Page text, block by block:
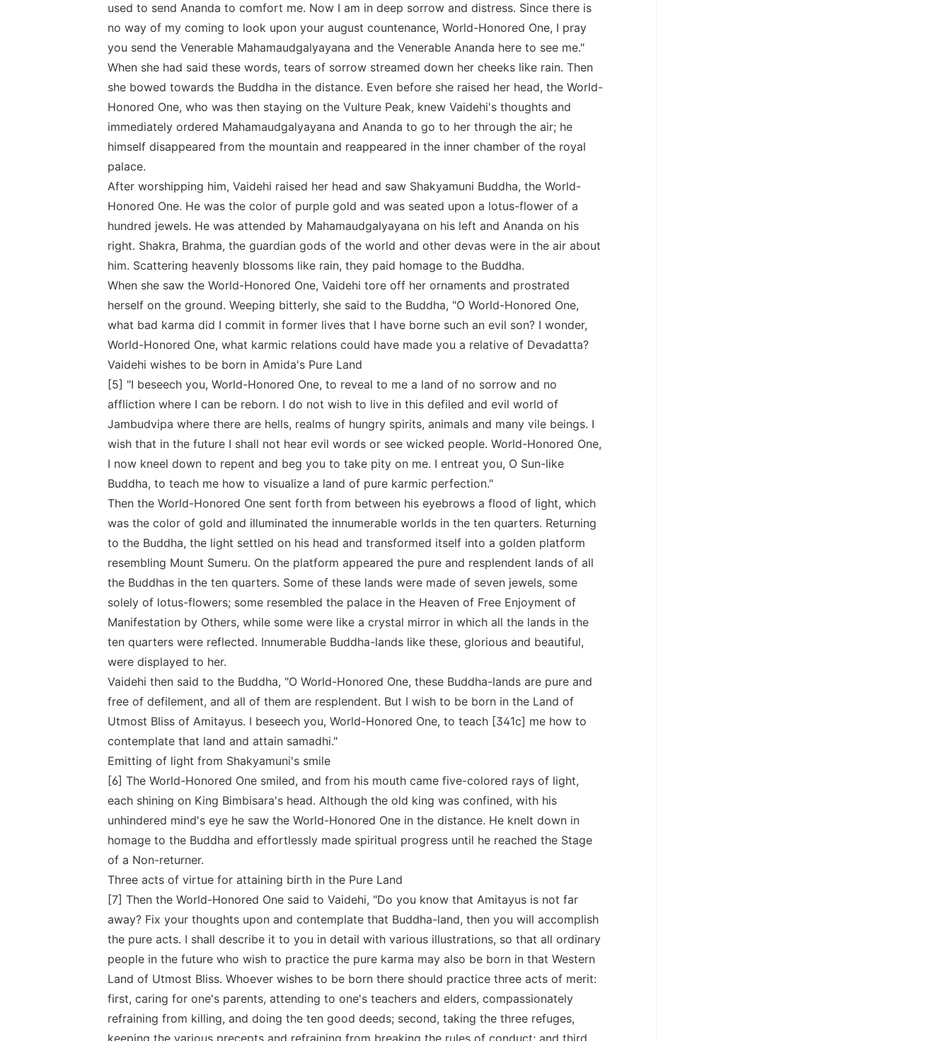
used to send Ananda to comfort me. Now I am in deep sorrow and distress. Since there is
no way of my coming to look upon your august countenance, World-Honored One, I pray
you send the Venerable Mahamaudgalyayana and the Venerable Ananda here to see me."
When she had said these words, tears of sorrow streamed down her cheeks like rain. Then
she bowed towards the Buddha in the distance. Even before she raised her head, the World-
Honored One, who was then staying on the Vulture Peak, knew Vaidehi's thoughts and
immediately ordered Mahamaudgalyayana and Ananda to go to her through the air; he
himself disappeared from the mountain and reappeared in the inner chamber of the royal
palace.
After worshipping him, Vaidehi raised her head and saw Shakyamuni Buddha, the World-
Honored One. He was the color of purple gold and was seated upon a lotus-flower of a
hundred jewels. He was attended by Mahamaudgalyayana on his left and Ananda on his
right. Shakra, Brahma, the guardian gods of the world and other devas were in the air about
him. Scattering heavenly blossoms like rain, they paid homage to the Buddha.
When she saw the World-Honored One, Vaidehi tore off her ornaments and prostrated
herself on the ground. Weeping bitterly, she said to the Buddha, "O World-Honored One,
what bad karma did I commit in former lives that I have borne such an evil son? I wonder,
World-Honored One, what karmic relations could have made you a relative of Devadatta?
Vaidehi wishes to be born in Amida's Pure Land
[5] "I beseech you, World-Honored One, to reveal to me a land of no sorrow and no
affliction where I can be reborn. I do not wish to live in this defiled and evil world of
Jambudvipa where there are hells, realms of hungry spirits, animals and many vile beings. I
wish that in the future I shall not hear evil words or see wicked people. World-Honored One,
I now kneel down to repent and beg you to take pity on me. I entreat you, O Sun-like
Buddha, to teach me how to visualize a land of pure karmic perfection."
Then the World-Honored One sent forth from between his eyebrows a flood of light, which
was the color of gold and illuminated the innumerable worlds in the ten quarters. Returning
to the Buddha, the light settled on his head and transformed itself into a golden platform
resembling Mount Sumeru. On the platform appeared the pure and resplendent lands of all
the Buddhas in the ten quarters. Some of these lands were made of seven jewels, some
solely of lotus-flowers; some resembled the palace in the Heaven of Free Enjoyment of
Manifestation by Others, while some were like a crystal mirror in which all the lands in the
ten quarters were reflected. Innumerable Buddha-lands like these, glorious and beautiful,
were displayed to her.
Vaidehi then said to the Buddha, "O World-Honored One, these Buddha-lands are pure and
free of defilement, and all of them are resplendent. But I wish to be born in the Land of
Utmost Bliss of Amitayus. I beseech you, World-Honored One, to teach [341c] me how to
contemplate that land and attain samadhi."
Emitting of light from Shakyamuni's smile
[6] The World-Honored One smiled, and from his mouth came five-colored rays of light,
each shining on King Bimbisara's head. Although the old king was confined, with his
unhindered mind's eye he saw the World-Honored One in the distance. He knelt down in
homage to the Buddha and effortlessly made spiritual progress until he reached the Stage
of a Non-returner.
Three acts of virtue for attaining birth in the Pure Land
[7] Then the World-Honored One said to Vaidehi, "Do you know that Amitayus is not far
away? Fix your thoughts upon and contemplate that Buddha-land, then you will accomplish
the pure acts. I shall describe it to you in detail with various illustrations, so that all ordinary
people in the future who wish to practice the pure karma may also be born in that Western
Land of Utmost Bliss. Whoever wishes to be born there should practice three acts of merit:
first, caring for one's parents, attending to one's teachers and elders, compassionately
refraining from killing, and doing the ten good deeds; second, taking the three refuges,
keeping the various precepts and refraining from breaking the rules of conduct; and third,